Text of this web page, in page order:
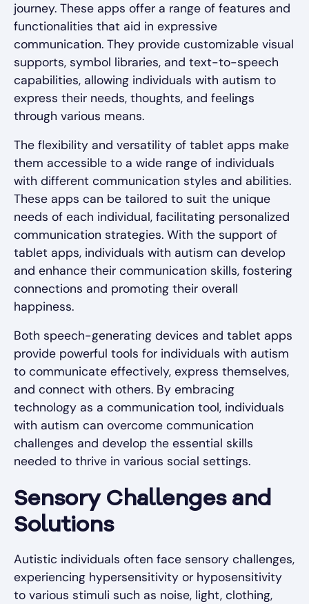
journey. These apps offer a range of features and
functionalities that aid in expressive
communication. They provide customizable visual
supports, symbol libraries, and text-to-speech
capabilities, allowing individuals with autism to
express their needs, thoughts, and feelings
through various means.
The flexibility and versatility of tablet apps make
them accessible to a wide range of individuals
with different communication styles and abilities.
These apps can be tailored to suit the unique
needs of each individual, facilitating personalized
communication strategies. With the support of
tablet apps, individuals with autism can develop
and enhance their communication skills, fostering
connections and promoting their overall
happiness.
Both speech-generating devices and tablet apps
provide powerful tools for individuals with autism
to communicate effectively, express themselves,
and connect with others. By embracing
technology as a communication tool, individuals
with autism can overcome communication
challenges and develop the essential skills
needed to thrive in various social settings.
Sensory Challenges and
Solutions
Autistic individuals often face sensory challenges,
experiencing hypersensitivity or hyposensitivity
to various stimuli such as noise, light, clothing,